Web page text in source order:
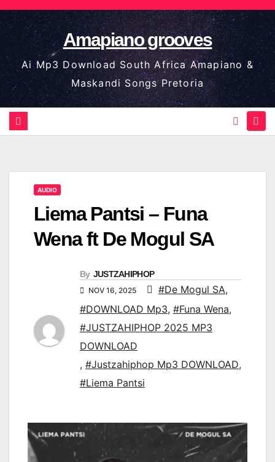
Skip
to
content
Amapiano grooves
Ai Mp3 Download South Africa Amapiano &
Maskandi Songs Pretoria
AUDIO
Liema Pantsi – Funa
Wena ft De Mogul SA
By JUSTZAHIPHOP
NOV 16, 2025 #De Mogul SA,
#DOWNLOAD Mp3, #Funa Wena,
#JUSTZAHIPHOP 2025 MP3
DOWNLOAD
, #Justzahiphop Mp3 DOWNLOAD,
#Liema Pantsi